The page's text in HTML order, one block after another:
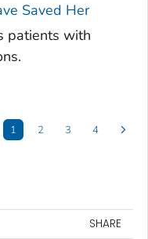
Saved Her
patients with
1 2 3 4
SHARE